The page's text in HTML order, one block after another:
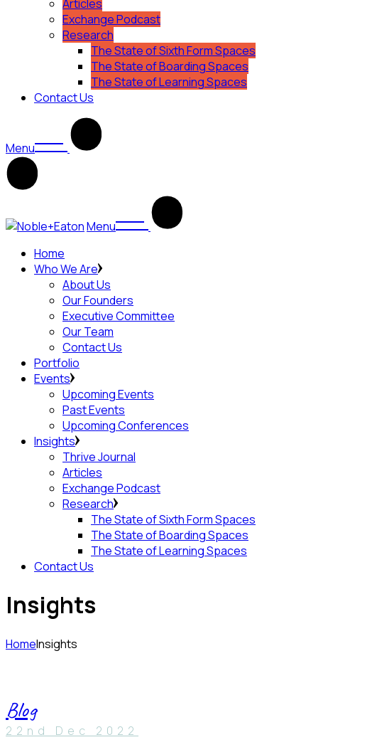
Articles
Exchange Podcast
Research
The State of Sixth Form Spaces
The State of Boarding Spaces
The State of Learning Spaces
Contact Us
Menu
Menu
Home
Who We Are
About Us
Our Founders
Executive Committee
Our Team
Contact Us
Portfolio
Events
Upcoming Events
Past Events
Upcoming Conferences
Insights
Thrive Journal
Articles
Exchange Podcast
Research
The State of Sixth Form Spaces
The State of Boarding Spaces
The State of Learning Spaces
Contact Us
insights
HomeInsights
Blog
22nd Dec 2022